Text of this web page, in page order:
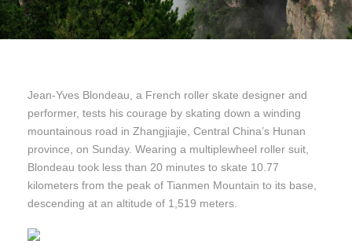
Jean-Yves Blondeau, a French roller skate designer and
performer, tests his courage by skating down a winding
mountainous road in Zhangjiajie, Central China’s Hunan
province, on Sunday. Wearing a multiplewheel roller suit,
Blondeau took less than 20 minutes to skate 10.77
kilometers from the peak of Tianmen Mountain to its base,
descending at an altitude of 1,519 meters.